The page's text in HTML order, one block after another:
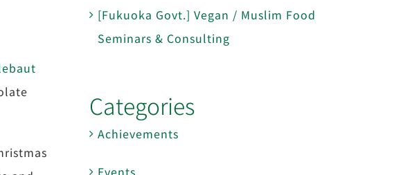
[Fukuoka Govt.] Vegan / Muslim Food
Seminars & Consulting
Categories
Achievements
Events